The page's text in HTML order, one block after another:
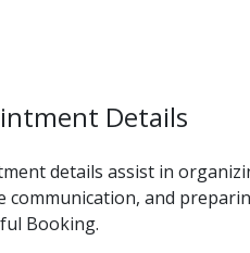
Details
details assist in
communication, and
Booking.